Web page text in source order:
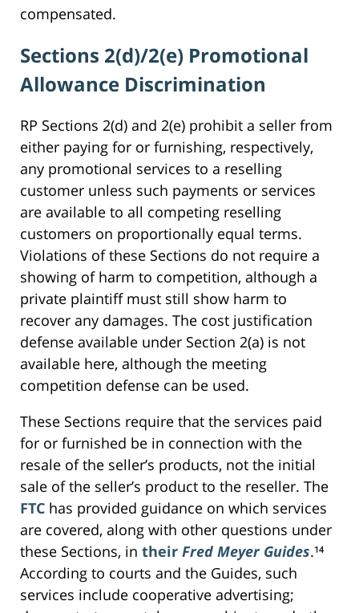
compensated.
Sections 2(d)/2(e) Promotional
Allowance Discrimination
RP Sections 2(d) and 2(e) prohibit a seller from
either paying for or furnishing, respectively,
any promotional services to a reselling
customer unless such payments or services
are available to all competing reselling
customers on proportionally equal terms.
Violations of these Sections do not require a
showing of harm to competition, although a
private plaintiff must still show harm to
recover any damages. The cost justification
defense available under Section 2(a) is not
available here, although the meeting
competition defense can be used.
These Sections require that the services paid
for or furnished be in connection with the
resale of the seller’s products, not the initial
sale of the seller’s product to the reseller. The
FTC has provided guidance on which services
are covered, along with other questions under
these Sections, in their Fred Meyer Guides.¹⁴
According to courts and the Guides, such
services include cooperative advertising;